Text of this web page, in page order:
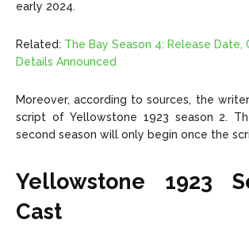
early 2024.
Related: The Bay Season 4: Release Date,
Details Announced
Moreover, according to sources, the
script of Yellowstone 1923 season 2.
second season will only begin once the
Yellowstone 1923
Cast